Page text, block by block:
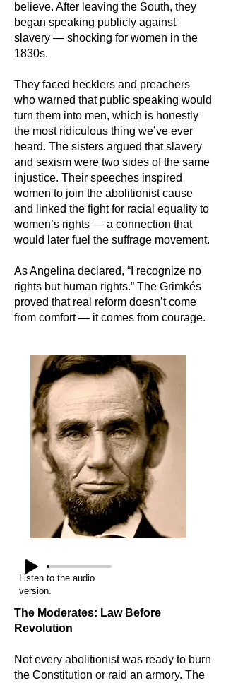
believe. After leaving the South, they
began speaking publicly against
slavery — shocking for women in the
1830s.
They faced hecklers and preachers
who warned that public speaking would
turn them into men, which is honestly
the most ridiculous thing we’ve ever
heard. The sisters argued that slavery
and sexism were two sides of the same
injustice. Their speeches inspired
women to join the abolitionist cause
and linked the fight for racial equality to
women’s rights — a connection that
would later fuel the suffrage movement.
As Angelina declared, “I recognize no
rights but human rights.” The Grimkés
proved that real reform doesn’t come
from comfort — it comes from courage.
Listen to the audio
version.
The Moderates: Law Before
Revolution
Not every abolitionist was ready to burn
the Constitution or raid an armory. The